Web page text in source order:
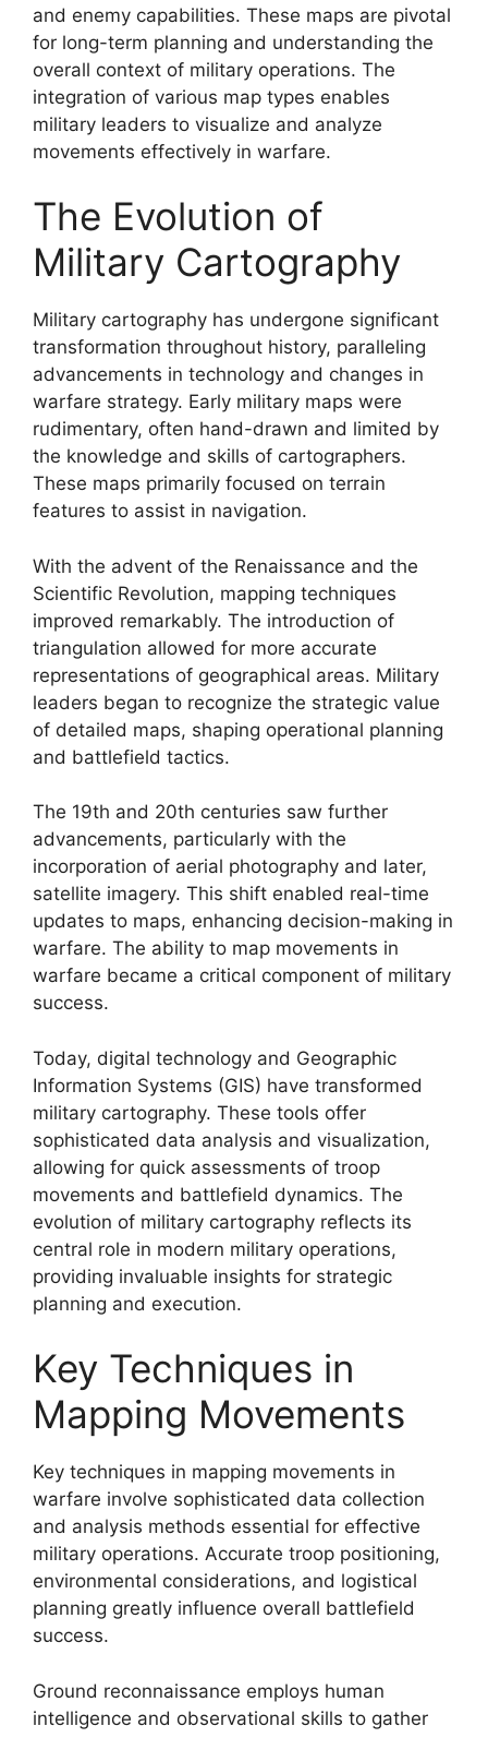
and enemy capabilities. These maps are pivotal
for long-term planning and understanding the
overall context of military operations. The
integration of various map types enables
military leaders to visualize and analyze
movements effectively in warfare.
The Evolution of
Military Cartography
Military cartography has undergone significant
transformation throughout history, paralleling
advancements in technology and changes in
warfare strategy. Early military maps were
rudimentary, often hand-drawn and limited by
the knowledge and skills of cartographers.
These maps primarily focused on terrain
features to assist in navigation.
With the advent of the Renaissance and the
Scientific Revolution, mapping techniques
improved remarkably. The introduction of
triangulation allowed for more accurate
representations of geographical areas. Military
leaders began to recognize the strategic value
of detailed maps, shaping operational planning
and battlefield tactics.
The 19th and 20th centuries saw further
advancements, particularly with the
incorporation of aerial photography and later,
satellite imagery. This shift enabled real-time
updates to maps, enhancing decision-making in
warfare. The ability to map movements in
warfare became a critical component of military
success.
Today, digital technology and Geographic
Information Systems (GIS) have transformed
military cartography. These tools offer
sophisticated data analysis and visualization,
allowing for quick assessments of troop
movements and battlefield dynamics. The
evolution of military cartography reflects its
central role in modern military operations,
providing invaluable insights for strategic
planning and execution.
Key Techniques in
Mapping Movements
Key techniques in mapping movements in
warfare involve sophisticated data collection
and analysis methods essential for effective
military operations. Accurate troop positioning,
environmental considerations, and logistical
planning greatly influence overall battlefield
success.
Ground reconnaissance employs human
intelligence and observational skills to gather